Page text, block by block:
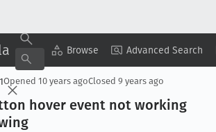
Browse Advanced Search
Copy Summary ▾ View ▾
Opened 10 years agoClosed 9 years ago
hover event not working